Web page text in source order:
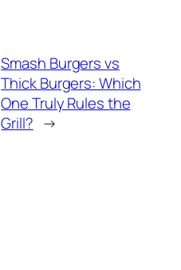
Smash Burgers vs
Thick Burgers: Which
One Truly Rules the
Grill? →